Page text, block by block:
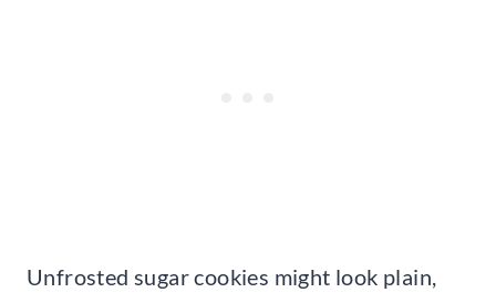
Unfrosted sugar cookies might look plain,